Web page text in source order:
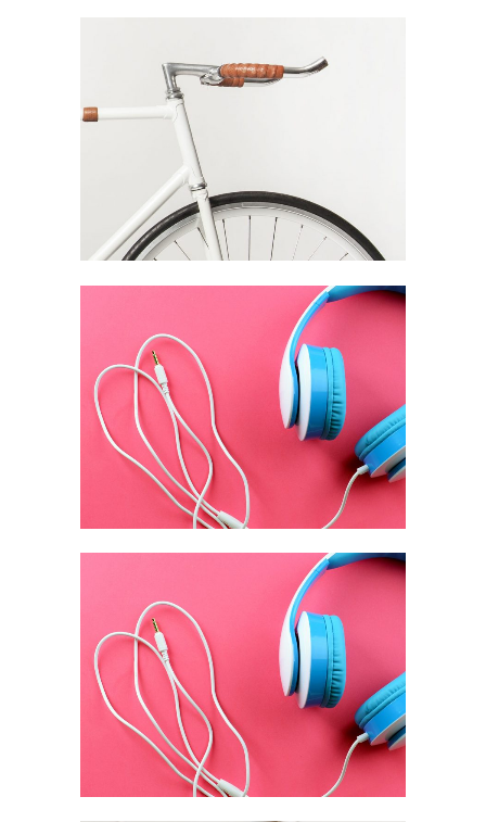
Festival Of Digital
Arts Branding
Branding / Digital
Fresh Juice
Summer
Campaign
Branding / Digital
From Sketch To
Full Brand
Branding / Design